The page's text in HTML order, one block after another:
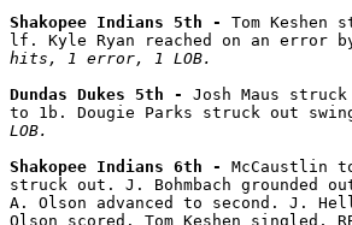
Shakopee Indians 5th - Tom
lf. Kyle Ryan reached on an
hits, 1 error, 1 LOB.
Dundas Dukes 5th - Josh Maus
to 1b. Dougie Parks struck out
LOB.
Shakopee Indians 6th - McCaustlin
struck out. J. Bohmbach grounded
A. Olson advanced to second. J.
Olson scored. Tom Keshen singled,